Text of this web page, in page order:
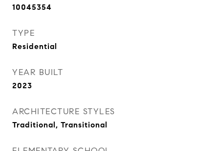
10045354
TYPE
Residential
YEAR BUILT
2023
ARCHITECTURE STYLES
Traditional, Transitional